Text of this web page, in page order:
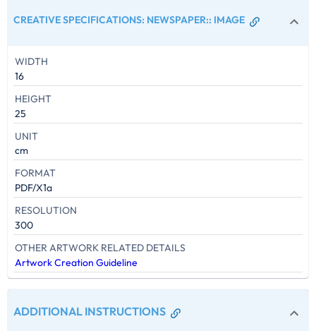
CREATIVE SPECIFICATIONS: NEWSPAPER:: IMAGE
WIDTH
16
HEIGHT
25
UNIT
cm
FORMAT
PDF/X1a
RESOLUTION
300
OTHER ARTWORK RELATED DETAILS
Artwork Creation Guideline
ADDITIONAL INSTRUCTIONS